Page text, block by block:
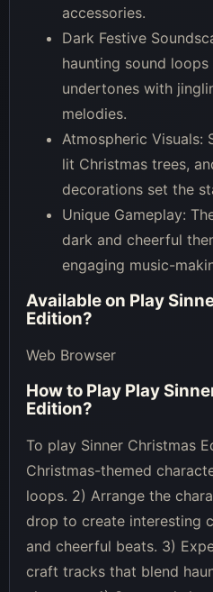
accessories.
Dark Festive
haunting sound
undertones with
melodies.
Atmospheric Visuals:
lit Christmas trees,
decorations set the
Unique Gameplay:
dark and cheerful
engaging music-
Available on Play
Edition?
Web Browser
How to Play Play
Edition?
To play Sinner Christmas
Christmas-themed
loops. 2) Arrange the
drop to create interesting
and cheerful beats. 3)
craft tracks that blend